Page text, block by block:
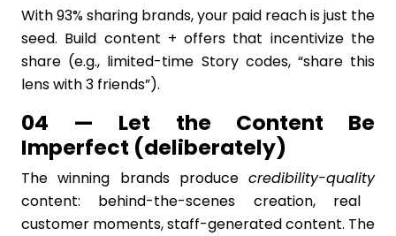
With 93% sharing brands, your paid reach is just the
seed. Build content + offers that incentivize the
share (e.g., limited-time Story codes, “share this
lens with 3 friends”).
04 — Let the Content Be
Imperfect (deliberately)
The winning brands produce credibility-quality
content: behind-the-scenes creation, real
customer moments, staff-generated content. The